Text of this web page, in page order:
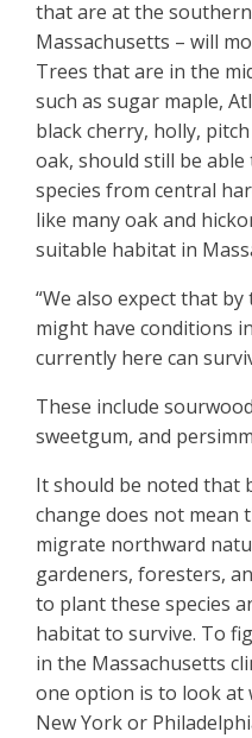
that are at the
Massachusetts – will
Trees that are in the
such as sugar maple,
black cherry, holly,
oak, should still be
species from central
like many oak and
suitable habitat in
“We also expect that
might have conditions
currently here can
These include
sweetgum, and
It should be noted that
change does not mean
migrate northward
gardeners, foresters,
to plant these species
habitat to survive. To
in the Massachusetts
one option is to look at
New York or